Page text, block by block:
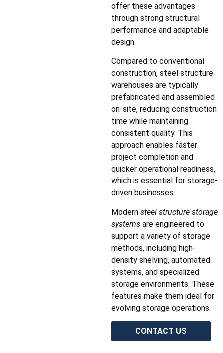
offer these advantages
through strong structural
performance and adaptable
design.
Compared to conventional
construction, steel structure
warehouses are typically
prefabricated and assembled
on-site, reducing construction
time while maintaining
consistent quality. This
approach enables faster
project completion and
quicker operational readiness,
which is essential for storage-
driven businesses.
Modern steel structure storage
systems are engineered to
support a variety of storage
methods, including high-
density shelving, automated
systems, and specialized
storage environments. These
features make them ideal for
evolving storage operations.
CONTACT US